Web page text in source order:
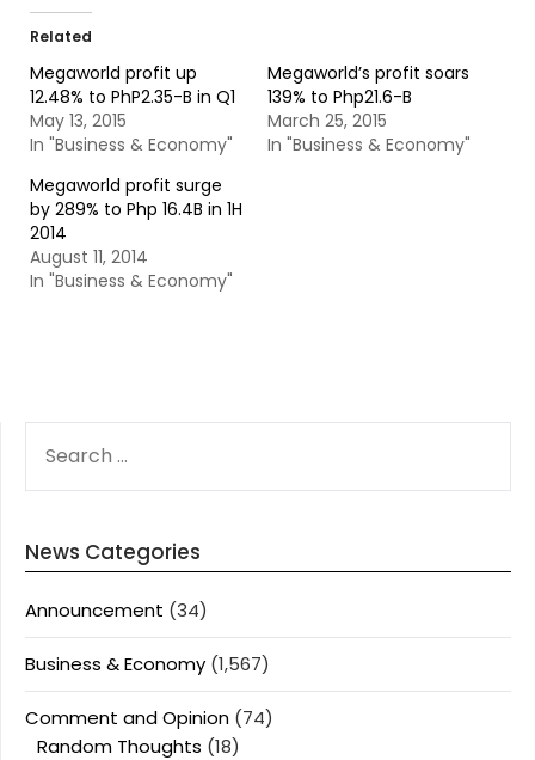
Related
Megaworld profit up
12.48% to PhP2.35-B in Q1
May 13, 2015
In "Business & Economy"
Megaworld’s profit soars
139% to Php21.6-B
March 25, 2015
In "Business & Economy"
Megaworld profit surge
by 289% to Php 16.4B in 1H
2014
August 11, 2014
In "Business & Economy"
FOR:
News Categories
Announcement (34)
Business & Economy (1,567)
Comment and Opinion (74)
Random Thoughts (18)